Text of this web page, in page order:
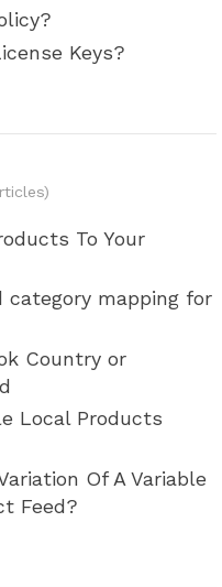
Keys?
To Your
category mapping for
Country or
Local Products
Of A Variable
Feed?